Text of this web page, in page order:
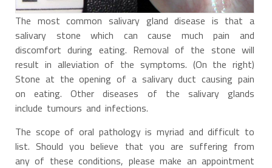
The most common salivary gland disease is that a
salivary stone which can cause much pain and
discomfort during eating. Removal of the stone will
result in alleviation of the symptoms. (On the right)
Stone at the opening of a salivary duct causing pain
on eating. Other diseases of the salivary glands
include tumours and infections.
The scope of oral pathology is myriad and difficult to
list. Should you believe that you are suffering from
any of these conditions, please make an appointment